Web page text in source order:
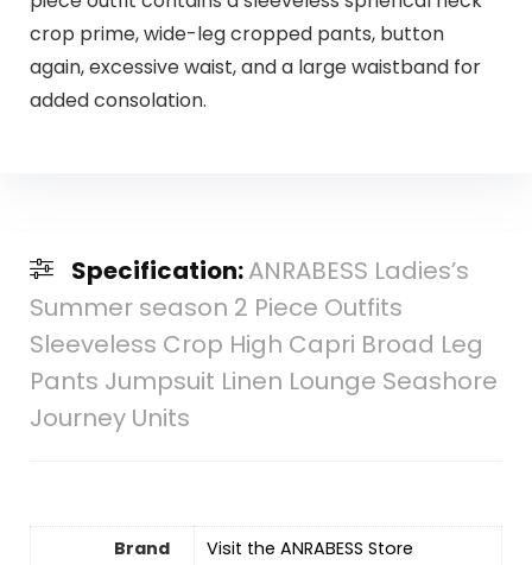
crop prime, wide-leg cropped pants, button
again, excessive waist, and a large waistband for
added consolation.
Specification:ANRABESS Ladies’s
Summer season 2 Piece Outfits
Sleeveless Crop High Capri Broad Leg
Pants Jumpsuit Linen Lounge Seashore
Journey Units
Brand Visit the ANRABESS Store